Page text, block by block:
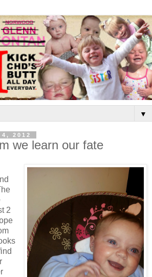
▼
2012
we learn our fate
2